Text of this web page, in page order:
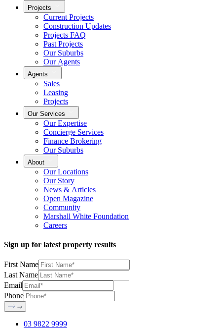
Projects
Current Projects
Construction Updates
Projects FAQ
Past Projects
Our Suburbs
Our Agents
Agents
Sales
Leasing
Projects
Our Services
Our Expertise
Concierge Services
Finance Brokering
Our Suburbs
About
Our Locations
Our Story
News & Articles
Open Magazine
Community
Marshall White Foundation
Careers
Sign up for latest property results
First Name
Last Name
Email
Phone
03 9822 9999